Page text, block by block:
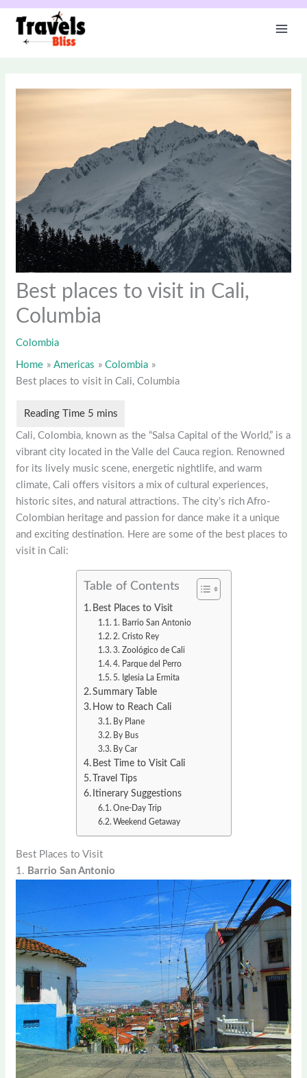
Skip
content
Best places to visit in Cali,
Columbia
Colombia
Home Americas
Colombia
Best places to visit in Cali, Columbia
Cali, Colombia, known as the “Salsa Capital of the World,” is a
vibrant city located in the Valle del Cauca region. Renowned
for its lively music scene, energetic nightlife, and warm
climate, Cali offers visitors a mix of cultural experiences,
historic sites, and natural attractions. The city’s rich Afro-
Colombian heritage and passion for dance make it a unique
and exciting destination. Here are some of the best places to
visit in Cali:
Table of Contents
Best Places to Visit
1. Barrio San Antonio
2. Cristo Rey
3. Zoológico de Cali
4. Parque del Perro
5. Iglesia La Ermita
Summary Table
How to Reach Cali
By Plane
By Bus
By Car
Best Time to Visit Cali
Travel Tips
Itinerary Suggestions
One-Day Trip
Weekend Getaway
Best Places to Visit
1. Barrio San Antonio